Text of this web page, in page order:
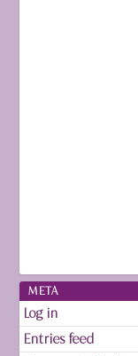
META
Log in
Entries feed